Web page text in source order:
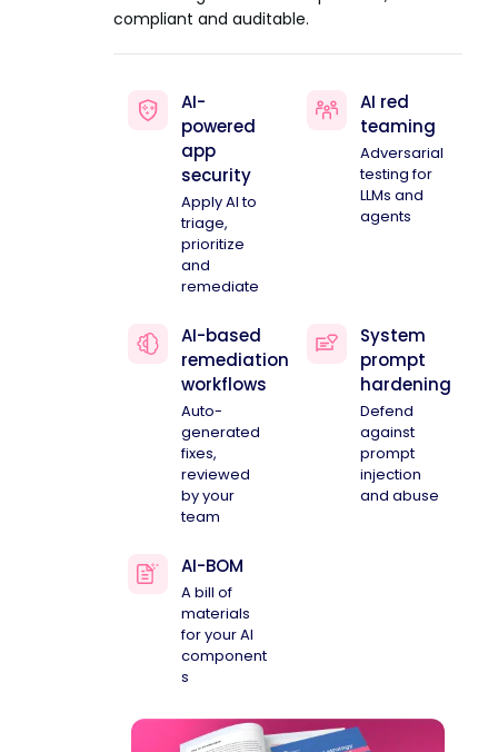
compliant and auditable.
AI-
powered
app
security
Apply AI to
triage,
prioritize
and
remediate
AI red
teaming
Adversarial
testing for
LLMs and
agents
AI-based
remediation
workflows
Auto-
generated
fixes,
reviewed
by your
team
System
prompt
hardening
Defend
against
prompt
injection
and abuse
AI-BOM
A bill of
materials
for your AI
component
s